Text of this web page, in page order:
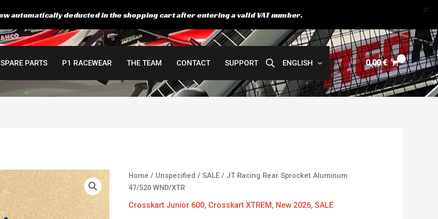
SPARE PARTS P1 RACEWEAR THE TEAM CONTACT SUPPORT ENGLISH 0,00€
Home / Unspecified /SALE / JT Racing Rear Sprocket Aluminum
47/520 WND/XTR
Crosskart Junior 600, Crosskart XTREM, New 2026,SALE
Original
price
was:
68,00 €.
Current
is:
54,00 €.
JT
Racing
Rear
automatically deducted in the shopping cart after entering a valid VAT number. X